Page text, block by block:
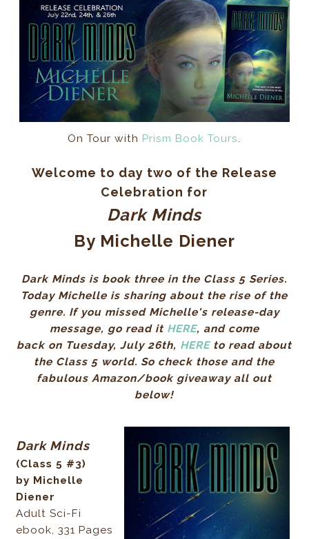
On Tour with Prism Book Tours.
Welcome to day two of the Release
Celebration for
Dark Minds
By Michelle Diener
Dark Minds is book three in the Class 5 Series.
Today Michelle is sharing about the rise of the
genre. If you missed Michelle's release-day
message, go read it HERE, and come
back on Tuesday, July 26th, HEREto read about
the Class 5 world. So check those and the
fabulous Amazon/book giveaway all out
below!
Dark Minds
(Class 5 #3)
by Michelle
Diener
Adult Sci-Fi
ebook, 331 Pages